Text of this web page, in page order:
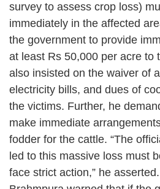
survey to assess crop loss)
immediately in the affected
the government to provide
at least Rs 50,000 per acre to
also insisted on the waiver of
electricity bills, and dues of
the victims. Further, he
make immediate
fodder for the cattle. “The
led to this massive loss must
face strict action,” he asserted.